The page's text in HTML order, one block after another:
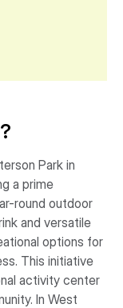
Park in
a prime
round outdoor
and versatile
options for
This initiative
activity center
In West